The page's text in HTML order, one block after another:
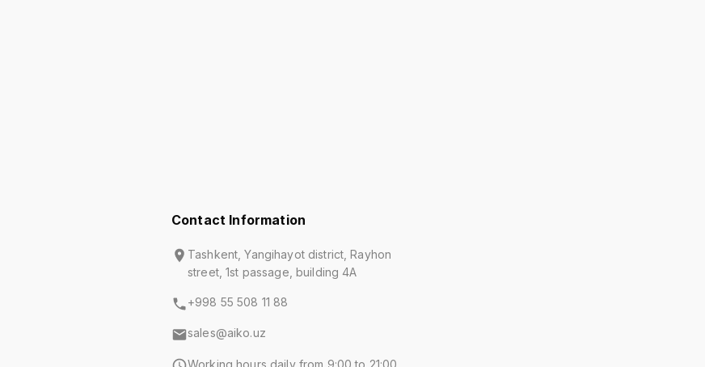
Contact Information
Tashkent, Yangihayot district, Rayhon
street, 1st passage, building 4A
+998 55 508 11 88
sales@aiko.uz
Working hours daily from 9:00 to 21:00